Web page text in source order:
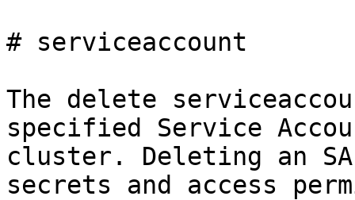
# serviceaccount
The delete
specified Service
cluster. Deleting an
secrets and access